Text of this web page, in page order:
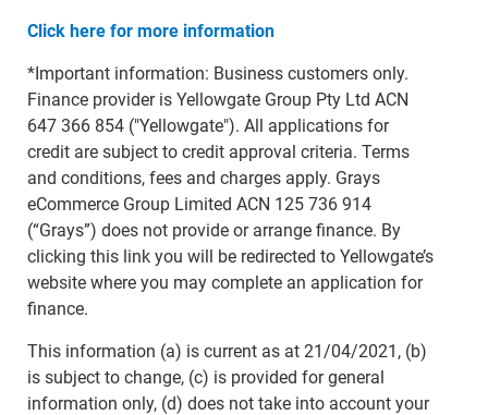
Click here for more information
*Important information: Business customers only.
Finance provider is Yellowgate Group Pty Ltd ACN
647 366 854 ("Yellowgate"). All applications for
credit are subject to credit approval criteria. Terms
and conditions, fees and charges apply. Grays
eCommerce Group Limited ACN 125 736 914
(“Grays”) does not provide or arrange finance. By
clicking this link you will be redirected to Yellowgate’s
website where you may complete an application for
finance.
This information (a) is current as at 21/04/2021, (b)
is subject to change, (c) is provided for general
information only, (d) does not take into account your